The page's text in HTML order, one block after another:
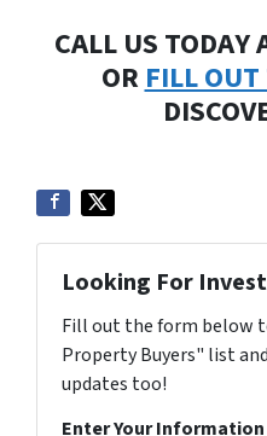
CALL US
OR FILL
Looking For
Fill out the form below
Property Buyers" list
updates too!
Enter Your